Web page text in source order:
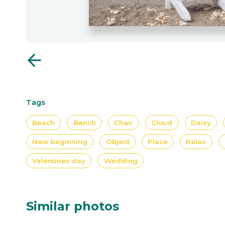
arrow_back
Tags
Beach Bench Chair Cloud Daisy
New beginning Object Place Relax
Valentines day Wedding
Similar photos